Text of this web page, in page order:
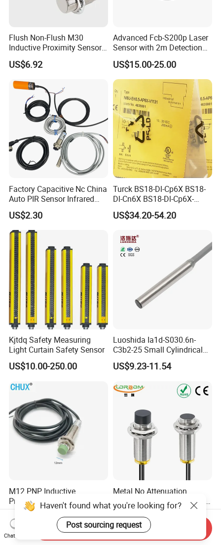
Flush Non-Flush M30
Inductive Proximity Sensor
for Mechanical Position
Monitoring with NPN PNP
US$6.92
Advanced Fcb-S200p Laser
Sensor with 2m Detection
Range
US$15.00-25.00
Factory Capacitive Nc China
Auto PIR Sensor Infrared
Inductive Sensors Proximity
Switch Photoelectric Auto
Part
US$2.30
Turck BS18-Dl-Cp6X BS18-
Dl-Cn6X BS18-Dl-Cp6X-
H1141 BS18-Dl-Cn6X-
H1141 Ni20-M30-Ad4X
An6X Ni20-M30-Ap6X-
H1141 Ni20-M30-An6X-
H1141 Sensor
US$34.20-54.20
Kjtdq Safety Measuring
Light Curtain Safety Sensor
US$10.00-250.00
Luoshida Ia1d-S030.6n-
C3b2-25 Small Cylindrical
Threaded Screw Mounting
3mm Diameter 0.6mm NPN
Proximity Switch
US$9.23-11.54
M12 PNP Inductive
Proximity Sensor Switch
Cylinder Type Un-Shield No
10-30V DC
US$1.91-1.99
Metal No Attenuation
Frequency Proximity Switch
Inductive Proximity Switch
Sensor
US$14.41
Chat Now
Send Inquiry